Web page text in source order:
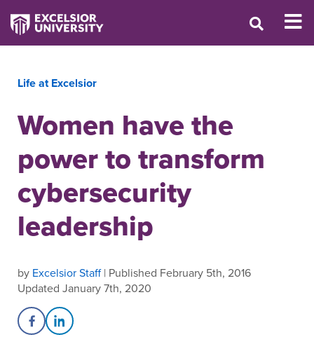
Life at Excelsior
Women have the
power to transform
cybersecurity
leadership
by Excelsior Staff| Published February 5th, 2016
Updated January 7th, 2020
Share on Facebook
Share on LinkedIn